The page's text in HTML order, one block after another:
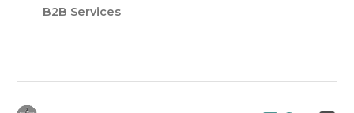
B2B Services